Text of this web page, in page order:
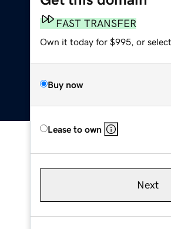
FAST TRANSFER
Own it today for $995, or select
Buy now
Lease to own
Next